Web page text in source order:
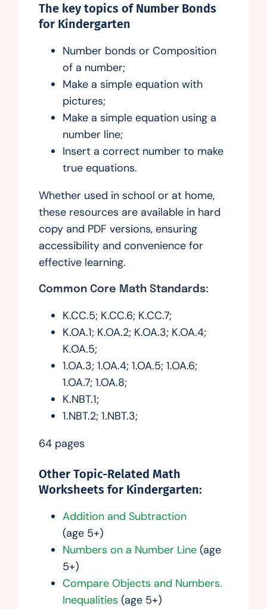
The key topics of Number Bonds
for Kindergarten
Number bonds or Composition
of a number;
Make a simple equation with
pictures;
Make a simple equation using a
number line;
Insert a correct number to make
true equations.
Whether used in school or at home,
these resources are available in hard
copy and PDF versions, ensuring
accessibility and convenience for
effective learning.
Common Core Math Standards:
K.CC.5; K.CC.6; K.CC.7;
K.OA.1; K.OA.2; K.OA.3; K.OA.4;
K.OA.5;
1.OA.3; 1.OA.4; 1.OA.5; 1.OA.6;
1.OA.7; 1.OA.8;
K.NBT.1;
1.NBT.2; 1.NBT.3;
64 pages
Other Topic-Related Math
Worksheets for Kindergarten:
Addition and Subtraction
(age 5+)
Numbers on a Number Line(age
5+)
Compare Objects and Numbers.
Inequalities (age 5+)